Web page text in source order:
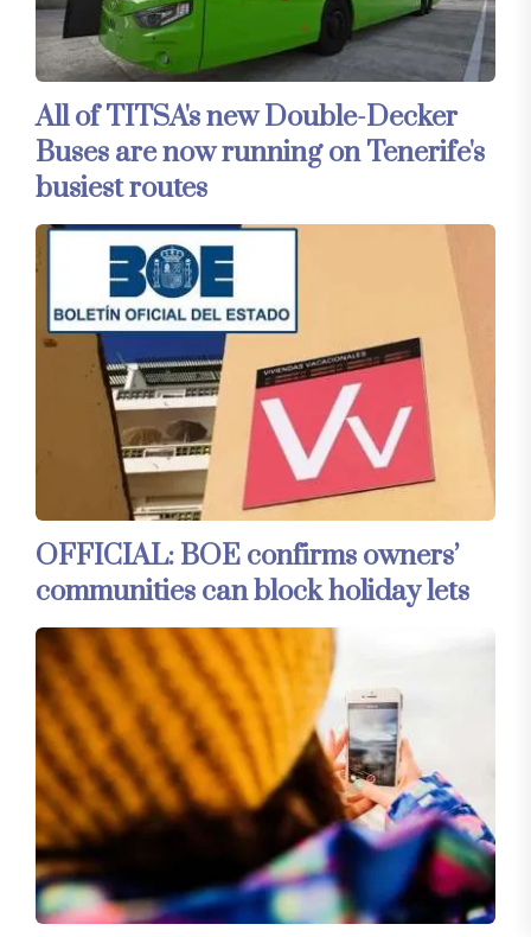
All of TITSA's new Double-Decker
Buses are now running on Tenerife's
busiest routes
OFFICIAL: BOE confirms owners’
communities can block holiday lets